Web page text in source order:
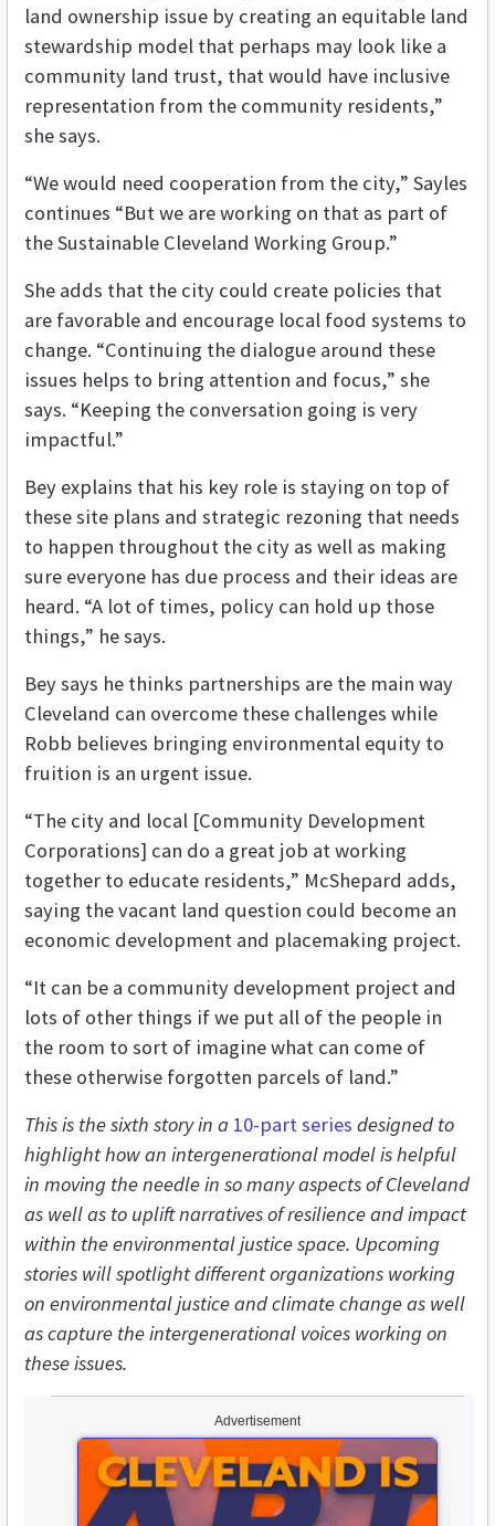
Advertisement
land ownership issue by creating an equitable land
stewardship model that perhaps may look like a
community land trust, that would have inclusive
representation from the community residents,”
she says.
“We would need cooperation from the city,” Sayles
continues “But we are working on that as part of
the Sustainable Cleveland Working Group.”
She adds that the city could create policies that
are favorable and encourage local food systems to
change. “Continuing the dialogue around these
issues helps to bring attention and focus,” she
says. “Keeping the conversation going is very
impactful.”
Bey explains that his key role is staying on top of
these site plans and strategic rezoning that needs
to happen throughout the city as well as making
sure everyone has due process and their ideas are
heard. “A lot of times, policy can hold up those
things,” he says.
Bey says he thinks partnerships are the main way
Cleveland can overcome these challenges while
Robb believes bringing environmental equity to
fruition is an urgent issue.
“The city and local [Community Development
Corporations] can do a great job at working
together to educate residents,” McShepard adds,
saying the vacant land question could become an
economic development and placemaking project.
“It can be a community development project and
lots of other things if we put all of the people in
the room to sort of imagine what can come of
these otherwise forgotten parcels of land.”
This is the sixth story in a 10-part series designed to
highlight how an intergenerational model is helpful
in moving the needle in so many aspects of Cleveland
as well as to uplift narratives of resilience and impact
within the environmental justice space. Upcoming
stories will spotlight different organizations working
on environmental justice and climate change as well
as capture the intergenerational voices working on
these issues.